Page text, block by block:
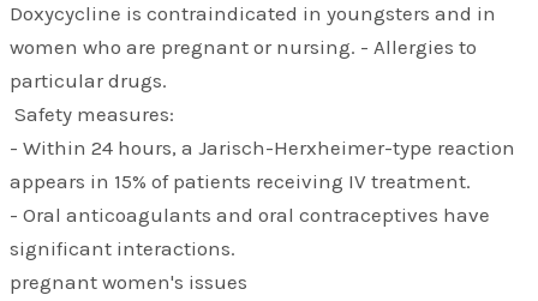
Doxycycline is contraindicated in youngsters and in
women who are pregnant or nursing. - Allergies to
particular drugs.
Safety measures:
- Within 24 hours, a Jarisch-Herxheimer-type reaction
appears in 15% of patients receiving IV treatment.
- Oral anticoagulants and oral contraceptives have
significant interactions.
pregnant women's issues